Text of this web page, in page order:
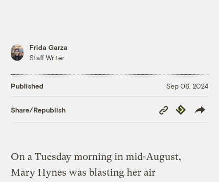
Frida Garza
Staff Writer
Published Sep 06, 2024
Share/Republish
Copy
Link
Republish
On a Tuesday morning in mid-August,
Mary Hynes was blasting her air